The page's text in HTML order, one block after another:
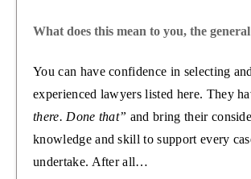
What does this mean to you, the
You can have confidence in selecting
experienced lawyers listed here. They
there. Done that” and bring their
knowledge and skill to support every
undertake. After all…